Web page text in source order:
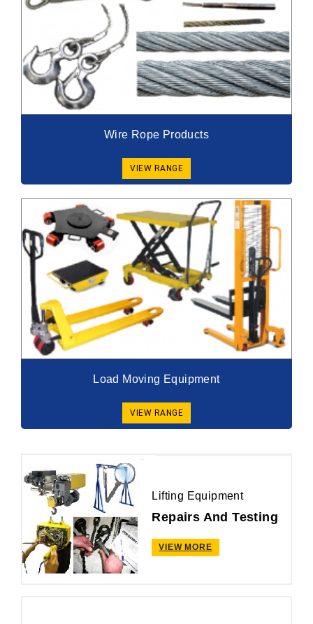
Wire Rope Products
VIEW RANGE
Load Moving Equipment
VIEW RANGE
Lifting Equipment
Repairs And Testing
VIEW MORE